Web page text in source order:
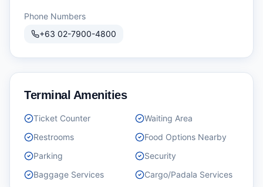
Phone Numbers
+63 02-7900-4800
Terminal Amenities
Ticket Counter
Waiting Area
Restrooms
Food Options Nearby
Parking
Security
Baggage Services
Cargo/Padala Services